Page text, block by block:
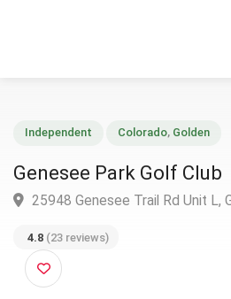
Genesee Park Golf Club
4.8 (23 reviews)